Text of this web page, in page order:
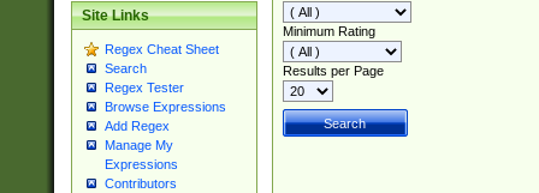
Site Links
Regex Cheat Sheet
Search
Regex Tester
Browse Expressions
Add Regex
Manage My
Expressions
Contributors
Minimum Rating
Results per Page